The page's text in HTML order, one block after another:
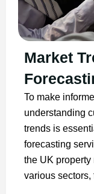
Market
To make
understanding
trends is
forecasting
the UK
various sectors,